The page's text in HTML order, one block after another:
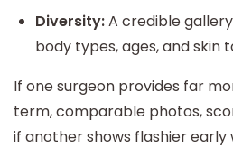
Diversity:A credible
body types, ages, and skin
If one surgeon provides far
term, comparable photos,
if another shows flashier early